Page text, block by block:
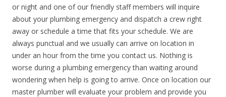
or night and one of our friendly staff members will inquire
about your plumbing emergency and dispatch a crew right
away or schedule a time that fits your schedule. We are
always punctual and we usually can arrive on location in
under an hour from the time you contact us. Nothing is
worse during a plumbing emergency than waiting around
wondering when help is going to arrive. Once on location our
master plumber will evaluate your problem and provide you